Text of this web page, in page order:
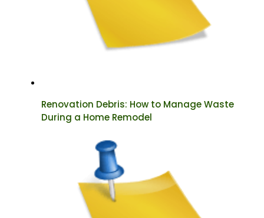
Renovation Debris: How to Manage Waste
During a Home Remodel